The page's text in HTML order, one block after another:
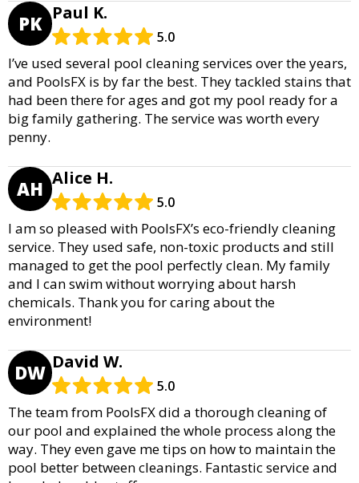
PK Paul K.
5.0
I’ve used several pool cleaning services over the years,
and PoolsFX is by far the best. They tackled stains that
had been there for ages and got my pool ready for a
big family gathering. The service was worth every
penny.
AH Alice H.
5.0
I am so pleased with PoolsFX’s eco-friendly cleaning
service. They used safe, non-toxic products and still
managed to get the pool perfectly clean. My family
and I can swim without worrying about harsh
chemicals. Thank you for caring about the
environment!
DW David W.
5.0
The team from PoolsFX did a thorough cleaning of
our pool and explained the whole process along the
way. They even gave me tips on how to maintain the
pool better between cleanings. Fantastic service and